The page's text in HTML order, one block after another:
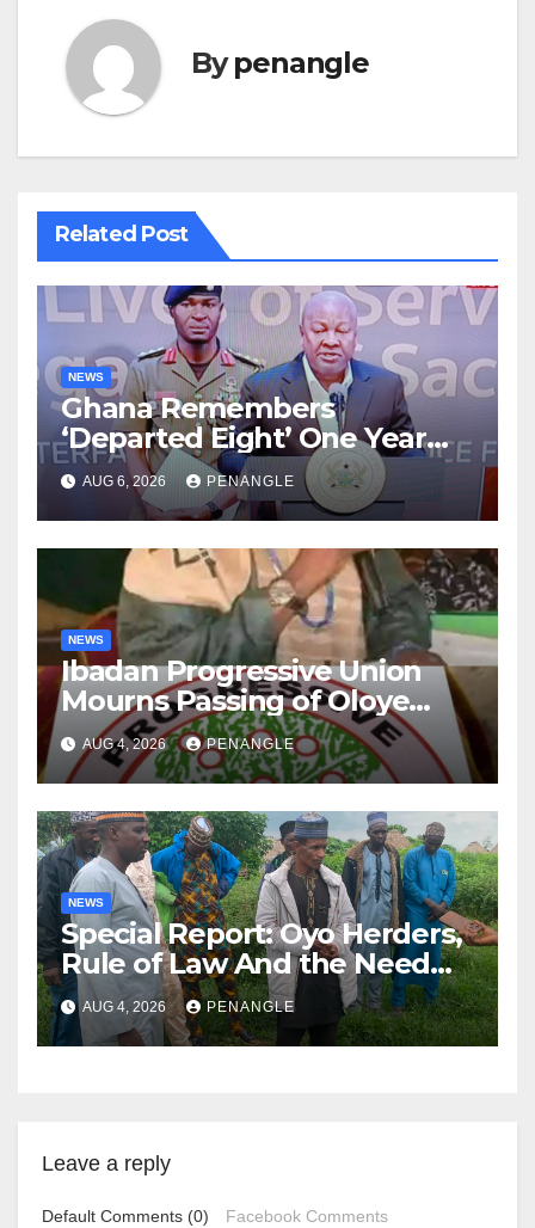
Bypenangle
Related Post
NEWS
Ghana Remembers
‘Departed Eight’ One Year
After Tragic Helicopter Crash
AUG 6, 2026 PENANGLE
NEWS
Ibadan Progressive Union
Mourns Passing of Oloye
Lekan Alabi
AUG 4, 2026 PENANGLE
NEWS
Special Report: Oyo Herders,
Rule of Law And the Need
For Transparency and
Accountability By
Akinwonula Emmanuel
AUG 4, 2026 PENANGLE
Leave a reply
Default Comments (0) Facebook Comments